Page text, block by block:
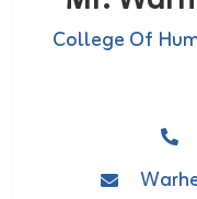
College Of